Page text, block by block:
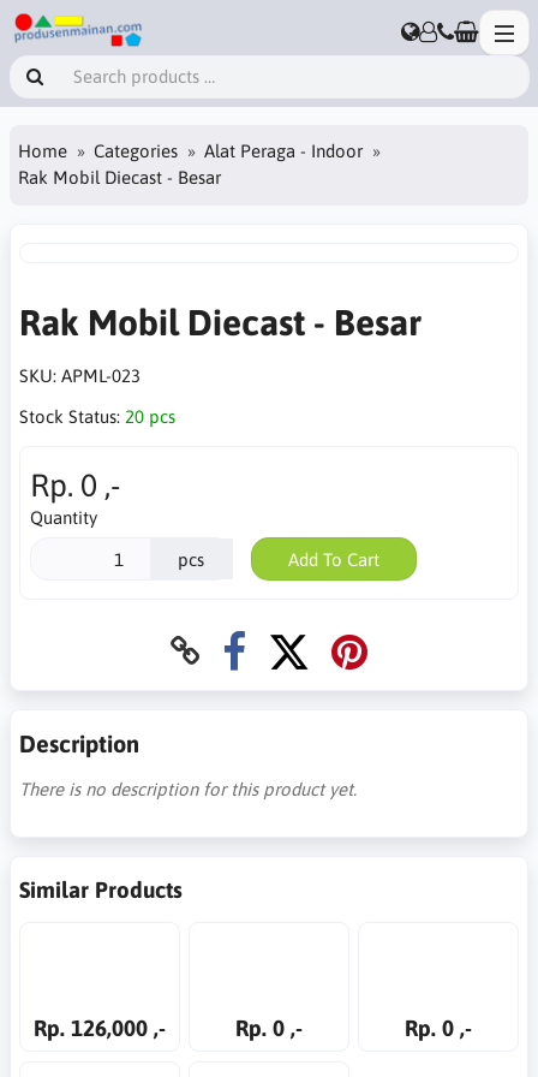
Home Categories
Alat Peraga - Indoor
Rak Mobil Diecast - Besar
Rak Mobil Diecast - Besar
SKU: APML-023
Stock Status: 20 pcs
Rp. 0 ,-
Quantity
pcs Add To Cart
Description
There is no description for this product yet.
Similar Products
Rp. 126,000 ,- Rp. 0 ,- Rp. 0 ,-